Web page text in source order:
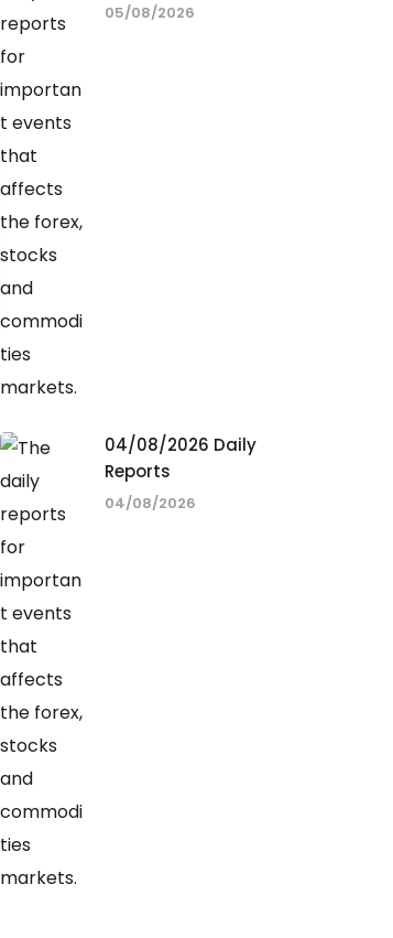
05/08/2026
04/08/2026 Daily
Reports
04/08/2026